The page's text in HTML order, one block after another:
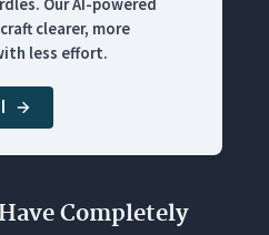
Best Readability Diagnostic
Writers
Our AI-powered
clearer, more
less effort.
Completely